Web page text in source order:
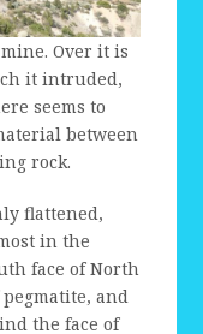
Over it is
it intruded,
seems to
between
rock.
flattened,
in the
face of North
and
the face of